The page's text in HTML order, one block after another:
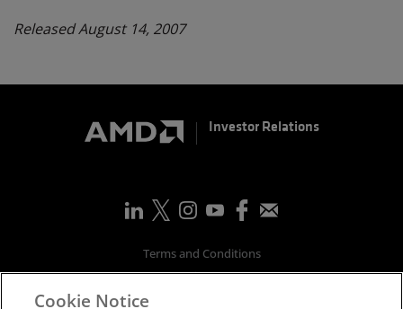
Released August 14, 2007
Investor Relations
Terms and Conditions
Privacy
Cookie Notice